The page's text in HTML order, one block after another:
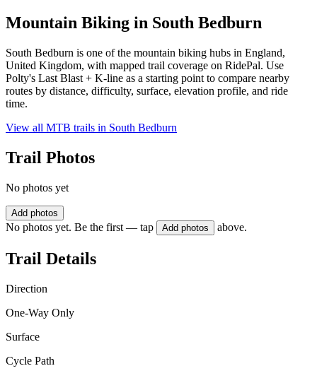
Mountain Biking in South Bedburn
South Bedburn is one of the mountain biking hubs in England,
United Kingdom, with mapped trail coverage on RidePal. Use
Polty's Last Blast + K-line as a starting point to compare nearby
routes by distance, difficulty, surface, elevation profile, and ride
time.
View all MTB trails in South Bedburn
Trail Photos
No photos yet
Add photos
No photos yet. Be the first — tap Add photos above.
Trail Details
Direction
One-Way Only
Surface
Cycle Path